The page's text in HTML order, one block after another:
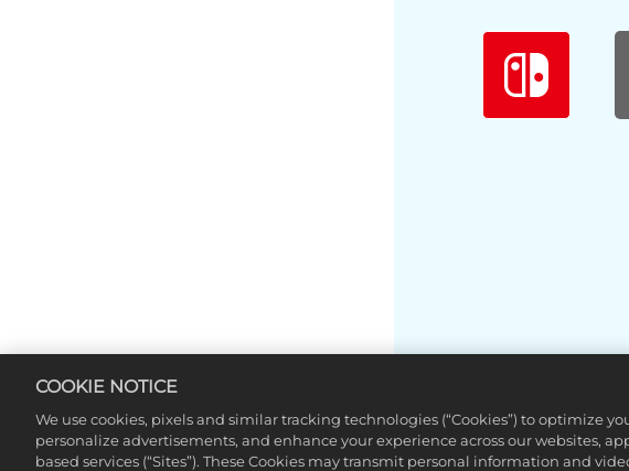
COOKIE NOTICE
We use cookies, pixels and similar tracking technologies (“Cookies”) to optimize
personalize advertisements, and enhance your experience across our websites,
based services (“Sites”). These Cookies may transmit personal information and